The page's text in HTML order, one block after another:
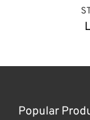
Popular